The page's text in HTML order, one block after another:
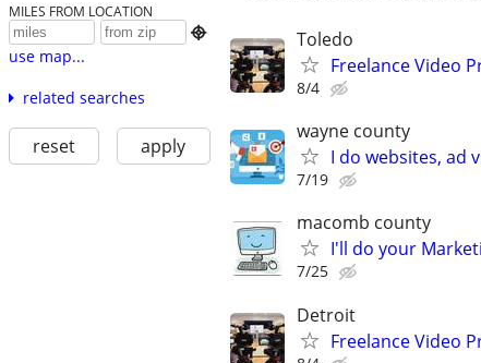
MILES FROM LOCATION

use map...
related searches
reset apply
Toledo
Freelance Video
8/4
wayne county
I do websites,
7/19
macomb county
I'll do your
7/25
Detroit
Freelance Video